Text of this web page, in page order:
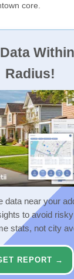
core.
Radius!
data near your
to avoid
stats, not city
REPORT →